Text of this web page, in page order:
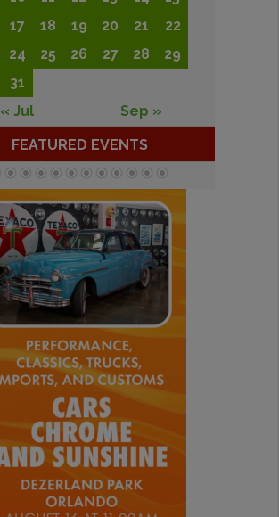
17 18 19 20 21
22
24 25 26 27 28
29
31
« Jul
Sep »
FEATURED EVENTS